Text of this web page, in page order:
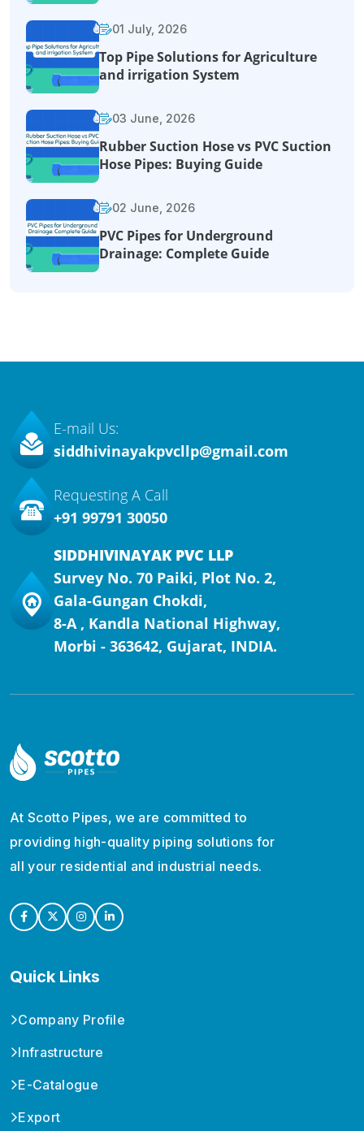
01 July, 2026
Top Pipe Solutions for Agriculture
and irrigation System
03 June, 2026
Rubber Suction Hose vs PVC Suction
Hose Pipes: Buying Guide
02 June, 2026
PVC Pipes for Underground
Drainage: Complete Guide
E-mail Us:
siddhivinayakpvcllp@gmail.com
Requesting A Call
+91 99791 30050
SIDDHIVINAYAK PVC LLP
Survey No. 70 Paiki, Plot No. 2,
Gala-Gungan Chokdi,
8-A , Kandla National Highway,
Morbi - 363642, Gujarat, INDIA.
At Scotto Pipes, we are committed to
providing high-quality piping solutions for
all your residential and industrial needs.
Quick Links
Company Profile
Infrastructure
E-Catalogue
Export